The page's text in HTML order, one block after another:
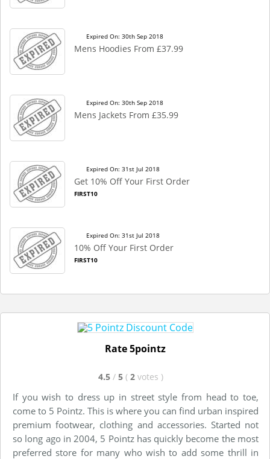
Expired On: 30th Sep 2018
Mens Hoodies From £37.99
Expired On: 30th Sep 2018
Mens Jackets From £35.99
Expired On: 31st Jul 2018
Get 10% Off Your First Order
FIRST10
Expired On: 31st Jul 2018
10% Off Your First Order
FIRST10
Rate 5pointz
4.5 / 5 ( 2 votes )
If you wish to dress up in street style from head to toe,
come to 5 Pointz. This is where you can find urban inspired
premium footwear, clothing and accessories. Started not
so long ago in 2004, 5 Pointz has quickly become the most
preferred store for many who wish to add some thrill in